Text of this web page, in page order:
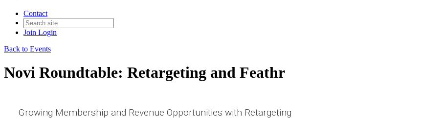
Contact
Join Login
Back to Events
Novi Roundtable: Retargeting and Feathr
Growing Membership and Revenue Opportunities with Retargeting